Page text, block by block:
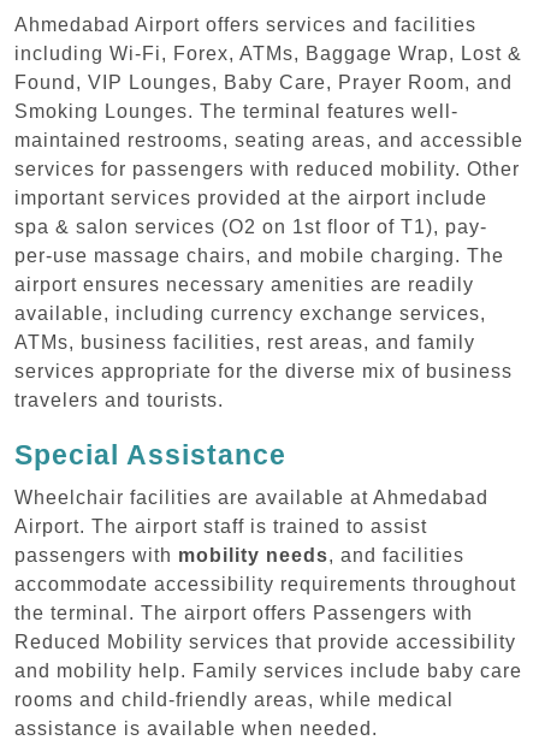
Ahmedabad Airport offers services and facilities
including Wi-Fi, Forex, ATMs, Baggage Wrap, Lost &
Found, VIP Lounges, Baby Care, Prayer Room, and
Smoking Lounges. The terminal features well-
maintained restrooms, seating areas, and accessible
services for passengers with reduced mobility. Other
important services provided at the airport include
spa & salon services (O2 on 1st floor of T1), pay-
per-use massage chairs, and mobile charging. The
airport ensures necessary amenities are readily
available, including currency exchange services,
ATMs, business facilities, rest areas, and family
services appropriate for the diverse mix of business
travelers and tourists.
Special Assistance
Wheelchair facilities are available at Ahmedabad
Airport. The airport staff is trained to assist
passengers with mobility needs, and facilities
accommodate accessibility requirements throughout
the terminal. The airport offers Passengers with
Reduced Mobility services that provide accessibility
and mobility help. Family services include baby care
rooms and child-friendly areas, while medical
assistance is available when needed.